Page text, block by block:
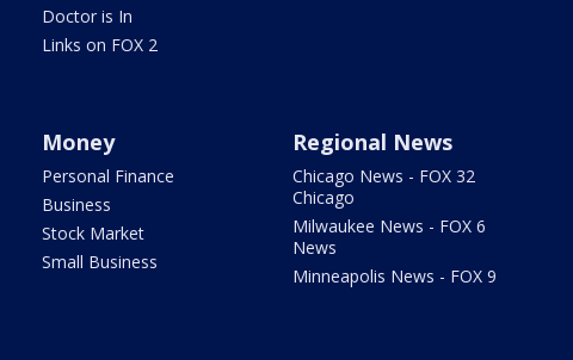
Doctor is In
Links on FOX 2
Money
Personal Finance
Business
Stock Market
Small Business
Regional News
Chicago News - FOX 32
Chicago
Milwaukee News - FOX 6
News
Minneapolis News - FOX 9